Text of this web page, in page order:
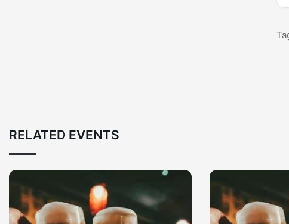
RELATED EVENTS